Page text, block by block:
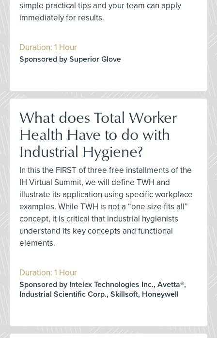
simple practical tips and your team can apply
immediately for results.
Duration: 1 Hour
Sponsored by Superior Glove
What does Total Worker
Health Have to do with
Industrial Hygiene?
In this the FIRST of three free installments of the
IH Virtual Summit, we will define TWH and
illustrate its application using specific workplace
examples. While TWH is not a “one size fits all”
concept, it is critical that industrial hygienists
understand its key concepts and functional
elements.
Duration: 1 Hour
Sponsored by Intelex Technologies Inc., Avetta®,
Industrial Scientific Corp., Skillsoft, Honeywell